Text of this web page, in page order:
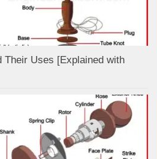
Their Uses [Explained with